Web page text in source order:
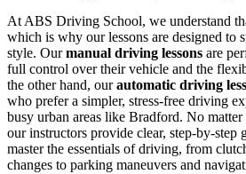
At ABS Driving School, we understand
which is why our lessons are designed to
style. Ourmanual driving lessons are
full control over their vehicle and the
the other hand, ourautomatic driving
who prefer a simpler, stress-free driving
busy urban areas like Bradford. No
our instructors provide clear, step-by-step
master the essentials of driving, from
changes to parking maneuvers and